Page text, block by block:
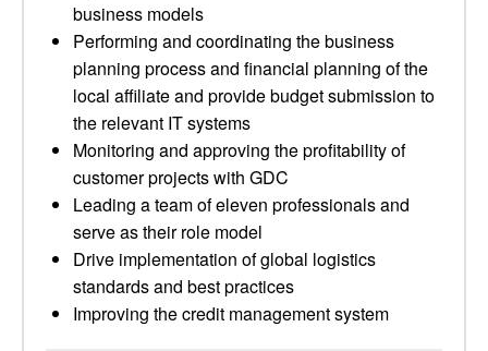
business models
Performing and coordinating the business
planning process and financial planning of the
local affiliate and provide budget submission to
the relevant IT systems
Monitoring and approving the profitability of
customer projects with GDC
Leading a team of eleven professionals and
serve as their role model
Drive implementation of global logistics
standards and best practices
Improving the credit management system